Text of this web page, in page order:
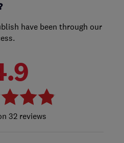
have been through our
32 reviews